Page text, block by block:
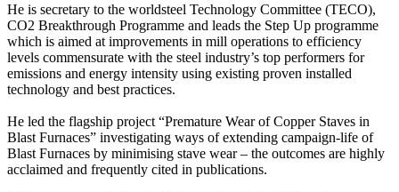
He is secretary to the worldsteel Technology Committee (TECO),
CO2 Breakthrough Programme and leads the Step Up programme
which is aimed at improvements in mill operations to efficiency
levels commensurate with the steel industry’s top performers for
emissions and energy intensity using existing proven installed
technology and best practices.
He led the flagship project “Premature Wear of Copper Staves in
Blast Furnaces” investigating ways of extending campaign-life of
Blast Furnaces by minimising stave wear – the outcomes are highly
acclaimed and frequently cited in publications.